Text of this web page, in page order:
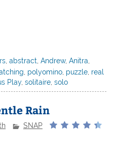
,abstract,Andrew,Anitra,
polyomino puzzle real
Play,solitaire ,solo
Rain
SNAP